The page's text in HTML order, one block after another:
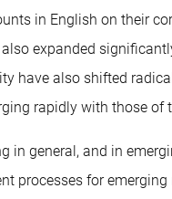
in English on their
expanded
have also shifted
rapidly with those of
in general, and in
processes for